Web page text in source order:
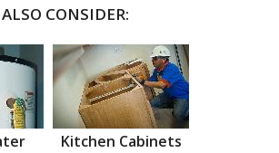
CONSIDER:
Kitchen Cabinets